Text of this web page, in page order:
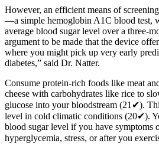
However, an efficient means of
—a simple hemoglobin A1C blood test,
average blood sugar level over a three-
argument to be made that the device
where you might pick up very early
diabetes,” said Dr. Natter.
Consume protein-rich foods like meat
cheese with carbohydrates like rice to
glucose into your bloodstream (21✔).
level in cold climatic conditions (20✔).
blood sugar level if you have symptoms
hyperglycemia, stress, or after you